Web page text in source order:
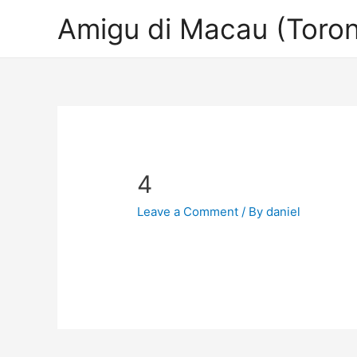
Amigu di Macau
4
Leave a Comment / Bydaniel